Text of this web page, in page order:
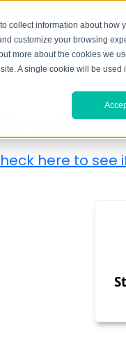
collect information about how
customize your browsing
more about the cookies we
A single cookie will be
here to see